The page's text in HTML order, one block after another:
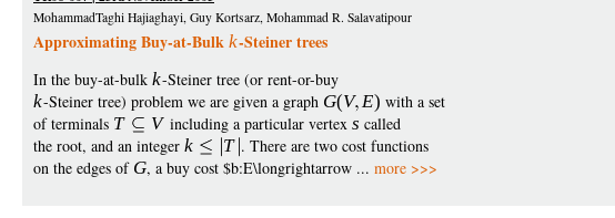
MohammadTaghi Hajiaghayi, Guy Kortsarz, Mohammad R. Salavatipour
Approximating Buy-at-Bulk k-Steiner trees
In the buy-at-bulk k-Steiner tree (or rent-or-buy
k-Steiner tree) problem we are given a graph G(V E) with a set
of terminals T V including a particular vertexs called
the root, and an integer k T . There are two cost functions
on the edges of G, a buy cost $b:E\longrightarrow ... more >>>